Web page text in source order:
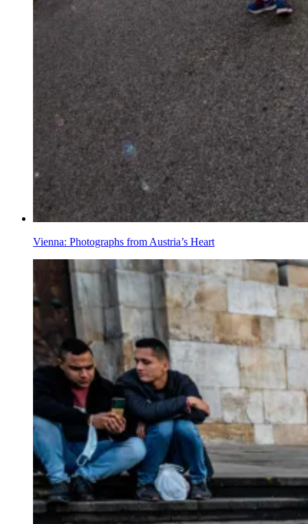
Vienna: Photographs from Austria’s Heart